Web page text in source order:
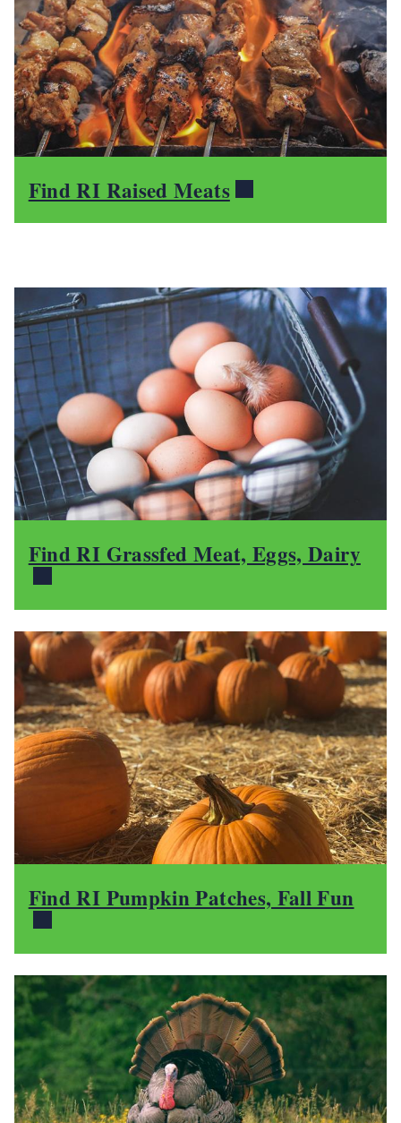
Find RI Raised Meats
Find RI Grassfed Meat, Eggs, Dairy
Find RI Pumpkin Patches, Fall Fun